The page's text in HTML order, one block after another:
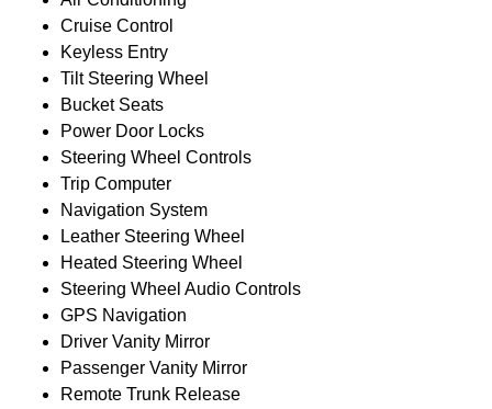
Cruise Control
Keyless Entry
Tilt Steering Wheel
Bucket Seats
Power Door Locks
Steering Wheel Controls
Trip Computer
Navigation System
Leather Steering Wheel
Heated Steering Wheel
Steering Wheel Audio Controls
GPS Navigation
Driver Vanity Mirror
Passenger Vanity Mirror
Remote Trunk Release